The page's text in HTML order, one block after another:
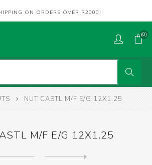
ON ORDERS OVER R2000!
(0)
NUT CASTL M/F E/G 12X1.25
M/F E/G 12X1.25